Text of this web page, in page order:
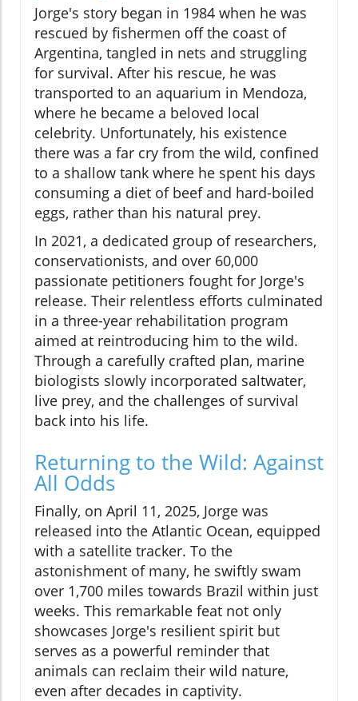
Jorge's story began in 1984 when he was
rescued by fishermen off the coast of
Argentina, tangled in nets and struggling
for survival. After his rescue, he was
transported to an aquarium in Mendoza,
where he became a beloved local
celebrity. Unfortunately, his existence
there was a far cry from the wild, confined
to a shallow tank where he spent his days
consuming a diet of beef and hard-boiled
eggs, rather than his natural prey.
In 2021, a dedicated group of researchers,
conservationists, and over 60,000
passionate petitioners fought for Jorge's
release. Their relentless efforts culminated
in a three-year rehabilitation program
aimed at reintroducing him to the wild.
Through a carefully crafted plan, marine
biologists slowly incorporated saltwater,
live prey, and the challenges of survival
back into his life.
Returning to the Wild: Against
All Odds
Finally, on April 11, 2025, Jorge was
released into the Atlantic Ocean, equipped
with a satellite tracker. To the
astonishment of many, he swiftly swam
over 1,700 miles towards Brazil within just
weeks. This remarkable feat not only
showcases Jorge's resilient spirit but
serves as a powerful reminder that
animals can reclaim their wild nature,
even after decades in captivity.